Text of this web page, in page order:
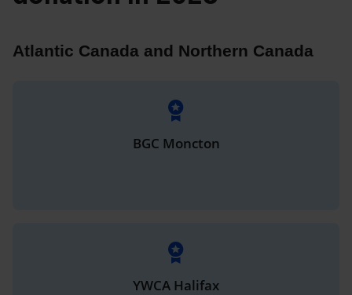
Atlantic Canada and Northern Canada
BGC Moncton
YWCA Halifax